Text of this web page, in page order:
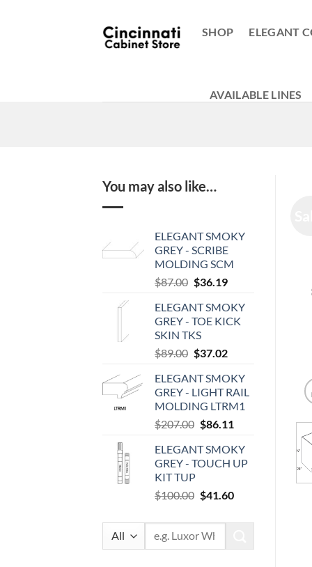
SHOP ELEGANT
AVAILABLE LINES
You may also like…
ELEGANT SMOKY
GREY - SCRIBE
MOLDING SCM
$87.00 Original
was:
$87.00.
$36.19Current
is:
$36.19.
ELEGANT SMOKY
GREY - TOE KICK
SKIN TKS
$89.00 Original
was:
$89.00.
$37.02Current
is:
$37.02.
ELEGANT SMOKY
GREY - LIGHT RAIL
MOLDING LTRM1
$207.00 Original
was:
$207.00.
$86.11
is:
$86.11.
ELEGANT SMOKY
GREY - TOUCH UP
KIT TUP
$100.00 Original
was:
$100.00.
$41.60Current
is:
Search